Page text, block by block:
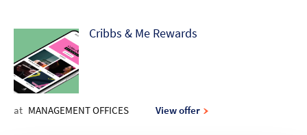
Cribbs & Me Rewards
at MANAGEMENT OFFICES View offer